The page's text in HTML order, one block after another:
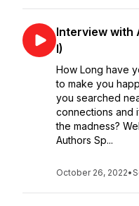
Interview with
I)
How Long have
to make you
you searched
connections and
the madness?
Authors Sp...
October 26, 2022•